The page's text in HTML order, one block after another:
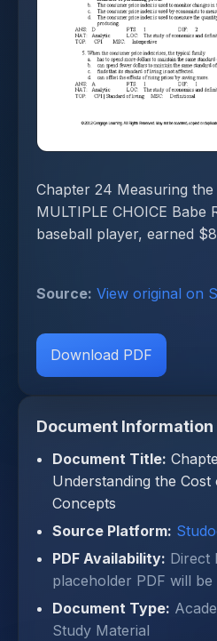
Chapter 24 Measuring
MULTIPLE CHOICE Babe
baseball player, earned
Source: View original on
Download PDF
Document Information
Document Title:
Understanding the Cost
Concepts
Source Platform:
PDF Availability: Direct
placeholder PDF will be
Document Type:
Study Material